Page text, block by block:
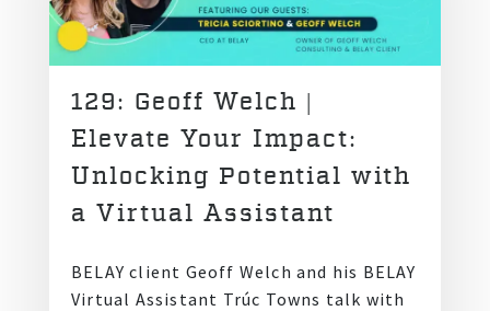
129: Geoff Welch |
Elevate Your Impact:
Unlocking Potential with
a Virtual Assistant
BELAY client Geoff Welch and his BELAY
Virtual Assistant Trúc Towns talk with